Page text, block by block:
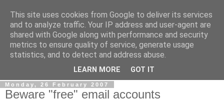
eCommerce Blog
ecommerce, web analytics, Email marketing, SEO and other
stuff that makes money on the internet..
Monday, 26 February 2007
Beware "free" email accounts
This site uses cookies from Google to deliver its services
and to analyze traffic. Your IP address and user-agent are
shared with Google along with performance and security
metrics to ensure quality of service, generate usage
statistics, and to detect and address abuse.
LEARN MORE GOT IT